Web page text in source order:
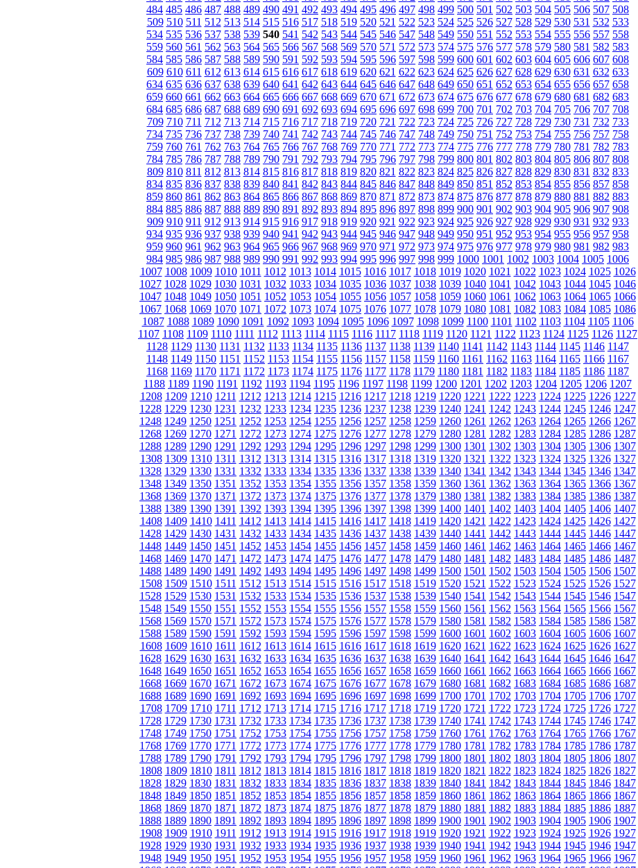
484 485 486 487 488 489 490 491 492 493 494 495 496 497 498 499 500 501 502 503 504 505 506 507 508
509 510 511 512 513 514 515 516 517 518 519 520 521 522 523 524 525 526 527 528 529 530 531 532 533
534 535 536 537 538 539 540 541 542 543 544 545 546 547 548 549 550 551 552 553 554 555 556 557 558
559 560 561 562 563 564 565 566 567 568 569 570 571 572 573 574 575 576 577 578 579 580 581 582 583
584 585 586 587 588 589 590 591 592 593 594 595 596 597 598 599 600 601 602 603 604 605 606 607 608
609 610 611 612 613 614 615 616 617 618 619 620 621 622 623 624 625 626 627 628 629 630 631 632 633
634 635 636 637 638 639 640 641 642 643 644 645 646 647 648 649 650 651 652 653 654 655 656 657 658
659 660 661 662 663 664 665 666 667 668 669 670 671 672 673 674 675 676 677 678 679 680 681 682 683
684 685 686 687 688 689 690 691 692 693 694 695 696 697 698 699 700 701 702 703 704 705 706 707 708
709 710 711 712 713 714 715 716 717 718 719 720 721 722 723 724 725 726 727 728 729 730 731 732 733
734 735 736 737 738 739 740 741 742 743 744 745 746 747 748 749 750 751 752 753 754 755 756 757 758
759 760 761 762 763 764 765 766 767 768 769 770 771 772 773 774 775 776 777 778 779 780 781 782 783
784 785 786 787 788 789 790 791 792 793 794 795 796 797 798 799 800 801 802 803 804 805 806 807 808
809 810 811 812 813 814 815 816 817 818 819 820 821 822 823 824 825 826 827 828 829 830 831 832 833
834 835 836 837 838 839 840 841 842 843 844 845 846 847 848 849 850 851 852 853 854 855 856 857 858
859 860 861 862 863 864 865 866 867 868 869 870 871 872 873 874 875 876 877 878 879 880 881 882 883
884 885 886 887 888 889 890 891 892 893 894 895 896 897 898 899 900 901 902 903 904 905 906 907 908
909 910 911 912 913 914 915 916 917 918 919 920 921 922 923 924 925 926 927 928 929 930 931 932 933
934 935 936 937 938 939 940 941 942 943 944 945 946 947 948 949 950 951 952 953 954 955 956 957 958
959 960 961 962 963 964 965 966 967 968 969 970 971 972 973 974 975 976 977 978 979 980 981 982 983
984 985 986 987 988 989 990 991 992 993 994 995 996 997 998 999 1000 1001 1002 1003 1004 1005 1006
1007 1008 1009 1010 1011 1012 1013 1014 1015 1016 1017 1018 1019 1020 1021 1022 1023 1024 1025 1026
1027 1028 1029 1030 1031 1032 1033 1034 1035 1036 1037 1038 1039 1040 1041 1042 1043 1044 1045 1046
1047 1048 1049 1050 1051 1052 1053 1054 1055 1056 1057 1058 1059 1060 1061 1062 1063 1064 1065 1066
1067 1068 1069 1070 1071 1072 1073 1074 1075 1076 1077 1078 1079 1080 1081 1082 1083 1084 1085 1086
1087 1088 1089 1090 1091 1092 1093 1094 1095 1096 1097 1098 1099 1100 1101 1102 1103 1104 1105 1106
1107 1108 1109 1110 1111 1112 1113 1114 1115 1116 1117 1118 1119 1120 1121 1122 1123 1124 1125 1126 1127
1128 1129 1130 1131 1132 1133 1134 1135 1136 1137 1138 1139 1140 1141 1142 1143 1144 1145 1146 1147
1148 1149 1150 1151 1152 1153 1154 1155 1156 1157 1158 1159 1160 1161 1162 1163 1164 1165 1166 1167
1168 1169 1170 1171 1172 1173 1174 1175 1176 1177 1178 1179 1180 1181 1182 1183 1184 1185 1186 1187
1188 1189 1190 1191 1192 1193 1194 1195 1196 1197 1198 1199 1200 1201 1202 1203 1204 1205 1206 1207
1208 1209 1210 1211 1212 1213 1214 1215 1216 1217 1218 1219 1220 1221 1222 1223 1224 1225 1226 1227
1228 1229 1230 1231 1232 1233 1234 1235 1236 1237 1238 1239 1240 1241 1242 1243 1244 1245 1246 1247
1248 1249 1250 1251 1252 1253 1254 1255 1256 1257 1258 1259 1260 1261 1262 1263 1264 1265 1266 1267
1268 1269 1270 1271 1272 1273 1274 1275 1276 1277 1278 1279 1280 1281 1282 1283 1284 1285 1286 1287
1288 1289 1290 1291 1292 1293 1294 1295 1296 1297 1298 1299 1300 1301 1302 1303 1304 1305 1306 1307
1308 1309 1310 1311 1312 1313 1314 1315 1316 1317 1318 1319 1320 1321 1322 1323 1324 1325 1326 1327
1328 1329 1330 1331 1332 1333 1334 1335 1336 1337 1338 1339 1340 1341 1342 1343 1344 1345 1346 1347
1348 1349 1350 1351 1352 1353 1354 1355 1356 1357 1358 1359 1360 1361 1362 1363 1364 1365 1366 1367
1368 1369 1370 1371 1372 1373 1374 1375 1376 1377 1378 1379 1380 1381 1382 1383 1384 1385 1386 1387
1388 1389 1390 1391 1392 1393 1394 1395 1396 1397 1398 1399 1400 1401 1402 1403 1404 1405 1406 1407
1408 1409 1410 1411 1412 1413 1414 1415 1416 1417 1418 1419 1420 1421 1422 1423 1424 1425 1426 1427
1428 1429 1430 1431 1432 1433 1434 1435 1436 1437 1438 1439 1440 1441 1442 1443 1444 1445 1446 1447
1448 1449 1450 1451 1452 1453 1454 1455 1456 1457 1458 1459 1460 1461 1462 1463 1464 1465 1466 1467
1468 1469 1470 1471 1472 1473 1474 1475 1476 1477 1478 1479 1480 1481 1482 1483 1484 1485 1486 1487
1488 1489 1490 1491 1492 1493 1494 1495 1496 1497 1498 1499 1500 1501 1502 1503 1504 1505 1506 1507
1508 1509 1510 1511 1512 1513 1514 1515 1516 1517 1518 1519 1520 1521 1522 1523 1524 1525 1526 1527
1528 1529 1530 1531 1532 1533 1534 1535 1536 1537 1538 1539 1540 1541 1542 1543 1544 1545 1546 1547
1548 1549 1550 1551 1552 1553 1554 1555 1556 1557 1558 1559 1560 1561 1562 1563 1564 1565 1566 1567
1568 1569 1570 1571 1572 1573 1574 1575 1576 1577 1578 1579 1580 1581 1582 1583 1584 1585 1586 1587
1588 1589 1590 1591 1592 1593 1594 1595 1596 1597 1598 1599 1600 1601 1602 1603 1604 1605 1606 1607
1608 1609 1610 1611 1612 1613 1614 1615 1616 1617 1618 1619 1620 1621 1622 1623 1624 1625 1626 1627
1628 1629 1630 1631 1632 1633 1634 1635 1636 1637 1638 1639 1640 1641 1642 1643 1644 1645 1646 1647
1648 1649 1650 1651 1652 1653 1654 1655 1656 1657 1658 1659 1660 1661 1662 1663 1664 1665 1666 1667
1668 1669 1670 1671 1672 1673 1674 1675 1676 1677 1678 1679 1680 1681 1682 1683 1684 1685 1686 1687
1688 1689 1690 1691 1692 1693 1694 1695 1696 1697 1698 1699 1700 1701 1702 1703 1704 1705 1706 1707
1708 1709 1710 1711 1712 1713 1714 1715 1716 1717 1718 1719 1720 1721 1722 1723 1724 1725 1726 1727
1728 1729 1730 1731 1732 1733 1734 1735 1736 1737 1738 1739 1740 1741 1742 1743 1744 1745 1746 1747
1748 1749 1750 1751 1752 1753 1754 1755 1756 1757 1758 1759 1760 1761 1762 1763 1764 1765 1766 1767
1768 1769 1770 1771 1772 1773 1774 1775 1776 1777 1778 1779 1780 1781 1782 1783 1784 1785 1786 1787
1788 1789 1790 1791 1792 1793 1794 1795 1796 1797 1798 1799 1800 1801 1802 1803 1804 1805 1806 1807
1808 1809 1810 1811 1812 1813 1814 1815 1816 1817 1818 1819 1820 1821 1822 1823 1824 1825 1826 1827
1828 1829 1830 1831 1832 1833 1834 1835 1836 1837 1838 1839 1840 1841 1842 1843 1844 1845 1846 1847
1848 1849 1850 1851 1852 1853 1854 1855 1856 1857 1858 1859 1860 1861 1862 1863 1864 1865 1866 1867
1868 1869 1870 1871 1872 1873 1874 1875 1876 1877 1878 1879 1880 1881 1882 1883 1884 1885 1886 1887
1888 1889 1890 1891 1892 1893 1894 1895 1896 1897 1898 1899 1900 1901 1902 1903 1904 1905 1906 1907
1908 1909 1910 1911 1912 1913 1914 1915 1916 1917 1918 1919 1920 1921 1922 1923 1924 1925 1926 1927
1928 1929 1930 1931 1932 1933 1934 1935 1936 1937 1938 1939 1940 1941 1942 1943 1944 1945 1946 1947
1948 1949 1950 1951 1952 1953 1954 1955 1956 1957 1958 1959 1960 1961 1962 1963 1964 1965 1966 1967